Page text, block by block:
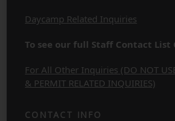
Daycamp Related Inquiries
To see our full Staff Contact List
For All Other Inquiries (DO NOT
& PERMIT RELATED INQUIRIES)
CONTACT INFO